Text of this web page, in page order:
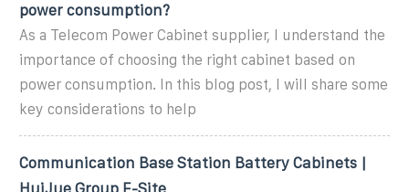
power consumption?
As a Telecom Power Cabinet supplier, I understand the
importance of choosing the right cabinet based on
power consumption. In this blog post, I will share some
key considerations to help
Communication Base Station Battery Cabinets |
HuiJue Group E-Site